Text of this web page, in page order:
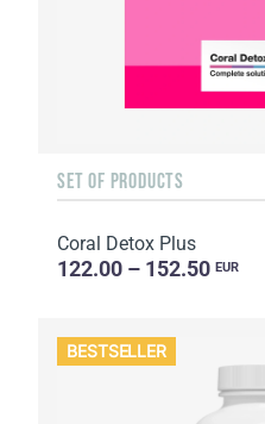
SET OF PRODUCTS
Coral Detox Plus
122.00 – 152.50 EUR
BESTSELLER